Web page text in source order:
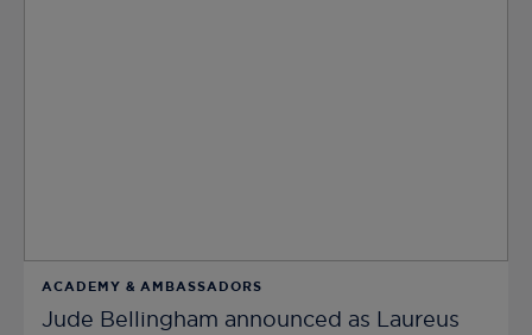
ACADEMY & AMBASSADORS
Jude Bellingham announced as Laureus